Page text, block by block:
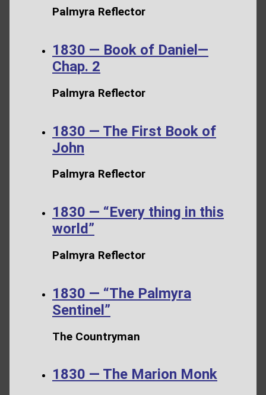
Palmyra Reflector
1830 — Book of Daniel—
Chap. 2
Palmyra Reflector
1830 — The First Book of
John
Palmyra Reflector
1830 — “Every thing in this
world”
Palmyra Reflector
1830 — “The Palmyra
Sentinel”
The Countryman
1830 — The Marion Monk